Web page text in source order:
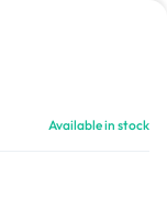
Available in stock